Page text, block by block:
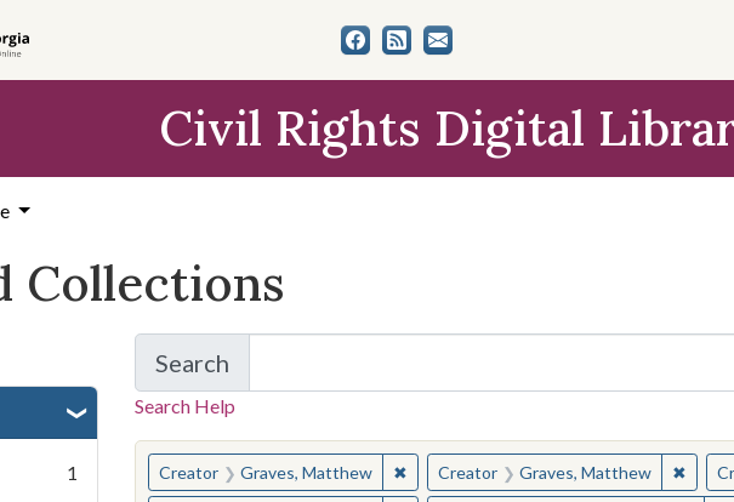
Civil Rights Digital
Collections
1
Search
for Items and Collections
Search Help
You searched for:
Creator Graves, Matthew ✖Remove constraint Creator: Graves,
Creator Graves, Matthew ✖